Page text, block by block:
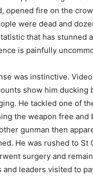
opened fire on the
were dead and
that has stunned
is painfully
was instinctive.
show him ducking
He tackled one of
the weapon free and
gunman then
He was rushed to St
surgery and
and leaders visited to